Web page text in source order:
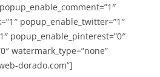
popup_enable_twitter=”1″
popup_enable_pinterest=”0″
watermark_type=”none”
dorado.com”]